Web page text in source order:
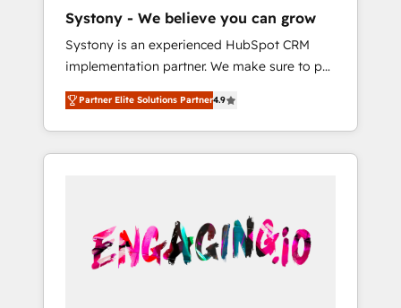
Hubで一体提供。 ▸ 既存CRM・MAからの移行
支援：Salesforce・Marketo・Pardot等からの
移行、カスタム設計、履歴データ移行と活用設
計まで。 ▸ AEO対応：ChatGPT・Perplexity等
のAI検索からの流入・引用を前提にコンテンツ
HubSpotアワード受賞・HUGリーダー ✓
AI活用に関するご相談、現状整理の壁打ちな
ど、構想段階からお気軽にお問い合わせくださ
what others broke. Built for mid-market
reality—practical solutions that work with
your actual headcount and constraints. By the
Numbers 🏆 Top 1% of all HubSpot partners
🔄 Top 5% globally in client retention 📅 8+
years of consistent results since 2017 Who
We Serve Revenue teams, marketing leaders,
unified systems that drive real business
results.
Systony - We believe you can grow
Systony is an experienced HubSpot CRM
implementation partner. We make sure to put
your organization's needs and goals first and
think along with your organization. We are
only satisfied once you are too. Why
Systony? - 20+ years of experience with
onboardings - Own back-end developers -
Complex data migrations (e.g. Salesforce, MS
Dynamics, Perfect View, SuperOffice) -
Partner Elite Solutions Partner4.9